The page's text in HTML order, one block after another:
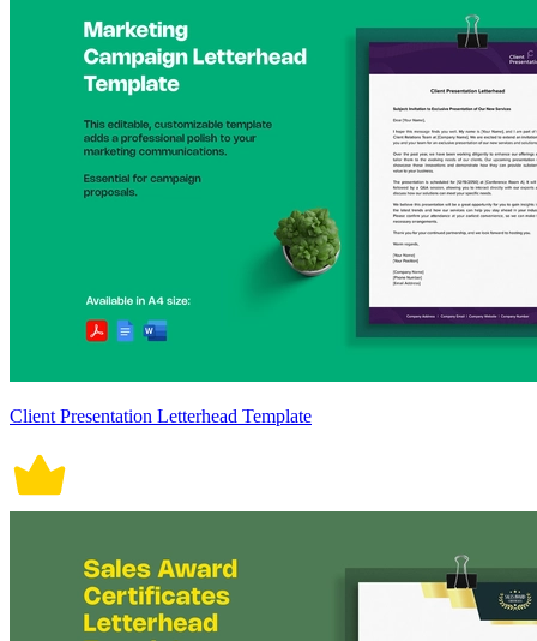
Client Presentation Letterhead Template